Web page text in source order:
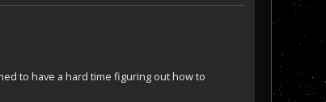
to have a hard time figuring out how to